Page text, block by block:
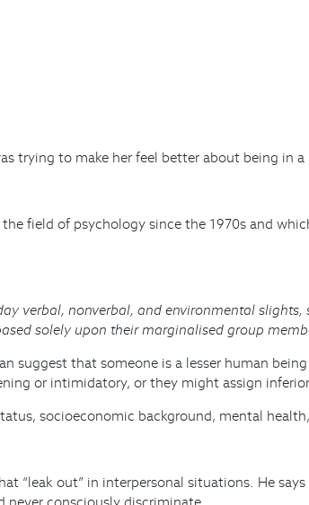
trying to make her feel better about being in
field of psychology since the 1970s and
verbal, nonverbal, and environmental
solely upon their marginalised group
suggest that someone is a lesser human
or intimidatory, or they might assign
socioeconomic background, mental
“leak out” in interpersonal situations. He